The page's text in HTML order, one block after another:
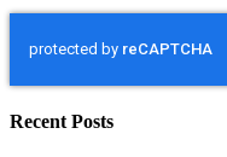
Recent Posts